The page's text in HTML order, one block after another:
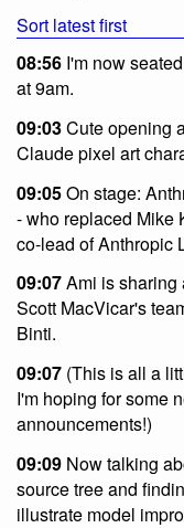
Sort latest first
08:56 I'm now
at 9am.
09:03Cute opening
Claude pixel art
09:05On stage:
- who replaced Mike
co-lead of Anthropic
09:07Ami is sharing
Scott MacVicar's
Binti.
09:07 (This is all a
I'm hoping for some
announcements!)
09:09 Now talking
source tree and
illustrate model